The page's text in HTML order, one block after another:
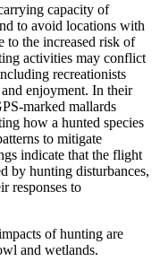
capacity of
to avoid locations with
to the increased risk of
activities may conflict
recreationists
enjoyment. In their
marked mallards
how a hunted species
to mitigate
indicate that the flight
by hunting disturbances,
responses to
of hunting are
and wetlands.